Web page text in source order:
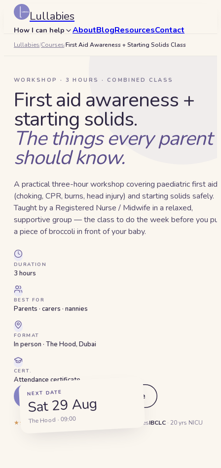
Lullabies
How I can help AboutBlogResourcesContact
Search
Book a 15-min call
Lullabies/Courses/First Aid Awareness + Starting Solids Class
WORKSHOP · 3 HOURS · COMBINED CLASS
First aid awareness +
starting solids.
The things every parent
should know.
A practical three-hour workshop covering paediatric first aid
(choking, CPR, burns, head injury) and starting solids safely.
Taught by a Registered Nurse / Midwife in a relaxed,
supportive group — the class to do the week before you put
a piece of broccoli in front of your baby.
DURATION
3 hours
BEST FOR
Parents · carers · nannies
FORMAT
In person · The Hood, Dubai
CERT.
Attendance certificate
Pick a date See the outline
★★★★★5.0· 132reviews Dubai familiesIBCLC · 20 yrs NICU
Hands-on, not a slide deck.
NEXT DATE
Sat 29 Aug
The Hood · 09:00